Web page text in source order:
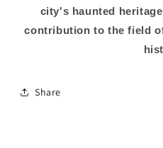
city's haunted
contribution to the field
Share